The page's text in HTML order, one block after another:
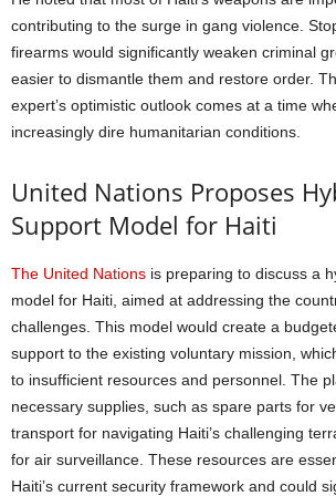
contributing to the surge in gang violence.
firearms would significantly weaken criminal
easier to dismantle them and restore order.
expert’s optimistic outlook comes at a time
increasingly dire humanitarian conditions.
United Nations Proposes
Support Model for Haiti
The United Nations is preparing to discuss a
model for Haiti, aimed at addressing the
challenges. This model would create a
support to the existing voluntary mission,
to insufficient resources and personnel. The
necessary supplies, such as spare parts for
transport for navigating Haiti’s challenging
for air surveillance. These resources are
Haiti’s current security framework and could